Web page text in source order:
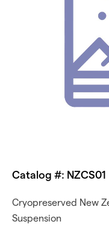
Catalog #: NZCS01
Cryopreserved New
Suspension